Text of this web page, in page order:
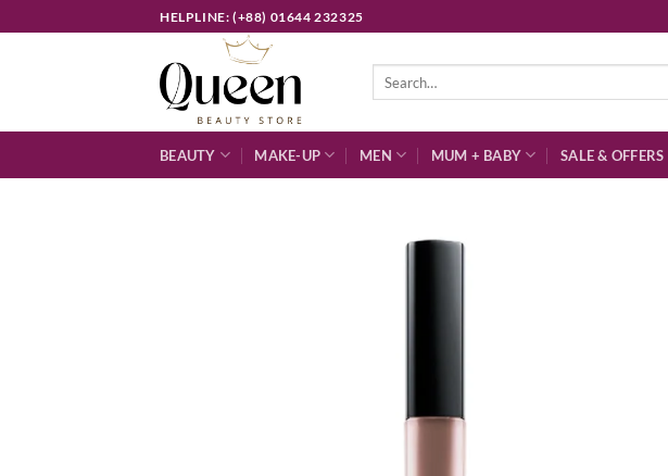
to
HELPLINE: (+88) 01644 232325
BEAUTY MAKE-UP MEN MUM + BABY SALE & OFFERS